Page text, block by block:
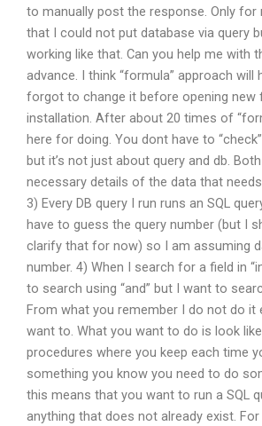
to manually post the response. Only for
that I could not put database via query
working like that. Can you help me with
advance. I think “formula” approach will
forgot to change it before opening new
installation. After about 20 times of
here for doing. You dont have to
but it’s not just about query and db.
necessary details of the data that
3) Every DB query I run runs an SQL
have to guess the query number (but I
clarify that for now) so I am assuming
number. 4) When I search for a field in
to search using “and” but I want to
From what you remember I do not do it
want to. What you want to do is look
procedures where you keep each time
something you know you need to do
this means that you want to run a SQL
anything that does not already exist.